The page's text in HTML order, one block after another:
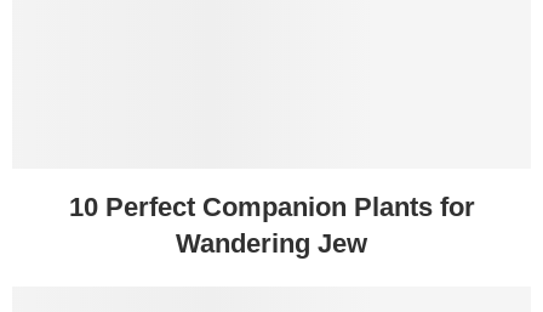
10 Perfect Companion Plants for
Wandering Jew